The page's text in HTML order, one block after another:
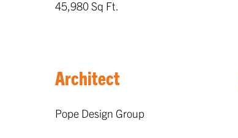
45,980 Sq Ft.
Architect
Pope Design Group